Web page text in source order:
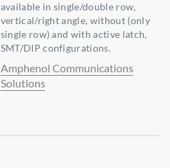
available in single/double row,
vertical/right angle, without (only
single row) and with active latch,
SMT/DIP configurations.
Amphenol Communications
Solutions